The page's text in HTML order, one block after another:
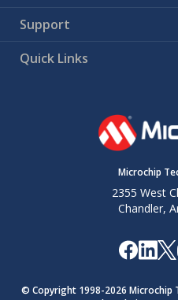
Support
Quick Links
Microchip
2355 West
Chandler,
© Copyright 1998-2026 Microchip